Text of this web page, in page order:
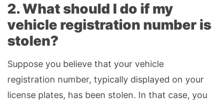
2. What should I do if my
vehicle registration number is
stolen?
Suppose you believe that your vehicle
registration number, typically displayed on your
license plates, has been stolen. In that case, you